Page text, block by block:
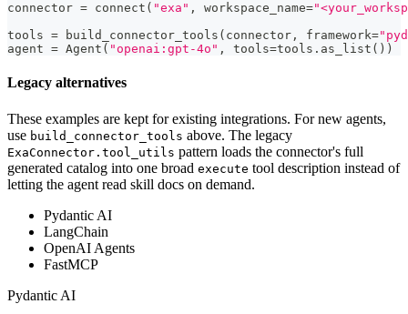
connector = connect ( "exa" , workspace_name=
tools = build_connector_tools ( connector , framework=
agent = Agent ( "openai:gpt-4o" , tools=tools . as_list ( ) )
Legacy alternatives
These examples are kept for existing integrations. For new agents,
use build_connector_tools above. The legacy
ExaConnector.tool_utils pattern loads the connector's full
generated catalog into one broad execute tool description instead of
letting the agent read skill docs on demand.
Pydantic AI
LangChain
OpenAI Agents
FastMCP
Pydantic AI